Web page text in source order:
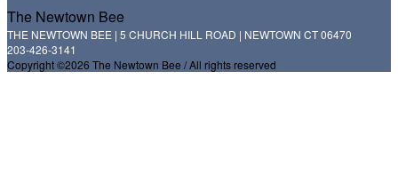
The Newtown Bee
THE NEWTOWN BEE | 5 CHURCH HILL ROAD | NEWTOWN CT 06470
203-426-3141
Copyright ©2026 The Newtown Bee / All rights reserved